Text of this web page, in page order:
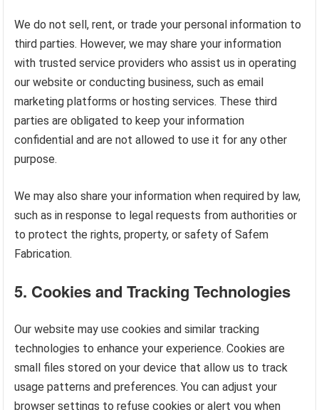
We do not sell, rent, or trade your personal information to
third parties. However, we may share your information
with trusted service providers who assist us in operating
our website or conducting business, such as email
marketing platforms or hosting services. These third
parties are obligated to keep your information
confidential and are not allowed to use it for any other
purpose.
We may also share your information when required by law,
such as in response to legal requests from authorities or
to protect the rights, property, or safety of Safem
Fabrication.
5. Cookies and Tracking Technologies
Our website may use cookies and similar tracking
technologies to enhance your experience. Cookies are
small files stored on your device that allow us to track
usage patterns and preferences. You can adjust your
browser settings to refuse cookies or alert you when